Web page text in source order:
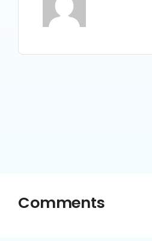
Comments